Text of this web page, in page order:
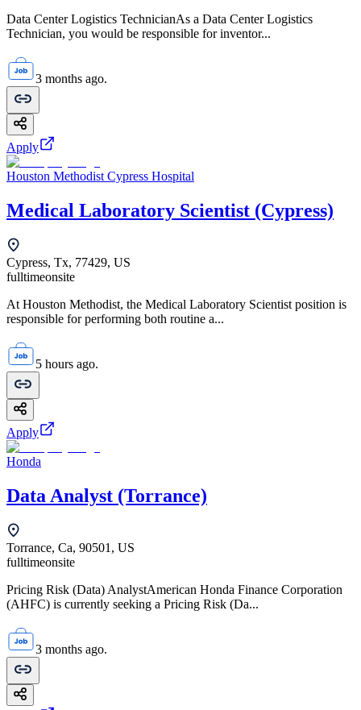
Data Center Logistics TechnicianAs a Data Center Logistics
Technician, you would be responsible for inventor...
3 months ago.
Apply
Houston Methodist Cypress Hospital
Medical Laboratory Scientist (Cypress)
Cypress, Tx, 77429, US
fulltimeonsite
At Houston Methodist, the Medical Laboratory Scientist position is
responsible for performing both routine a...
5 hours ago.
Apply
Honda
Data Analyst (Torrance)
Torrance, Ca, 90501, US
fulltimeonsite
Pricing Risk (Data) AnalystAmerican Honda Finance Corporation
(AHFC) is currently seeking a Pricing Risk (Da...
3 months ago.